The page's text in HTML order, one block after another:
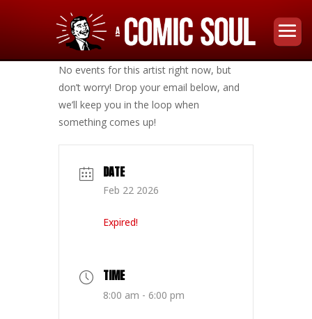
No events for this artist right now, but
don’t worry! Drop your email below, and
we’ll keep you in the loop when
something comes up!
DATE
Feb 22 2026
Expired!
TIME
8:00 am - 6:00 pm